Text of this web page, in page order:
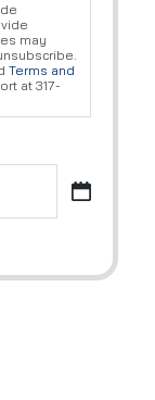
may
Terms and
at 317-